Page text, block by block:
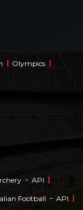
Olympics
- API
Football - API